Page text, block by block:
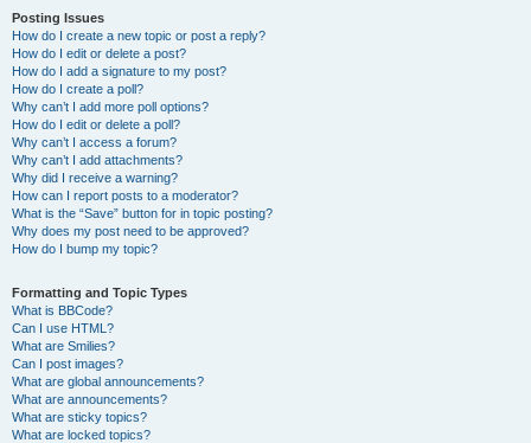
Posting Issues
How do I create a new topic or post a reply?
How do I edit or delete a post?
How do I add a signature to my post?
How do I create a poll?
Why can’t I add more poll options?
How do I edit or delete a poll?
Why can’t I access a forum?
Why can’t I add attachments?
Why did I receive a warning?
How can I report posts to a moderator?
What is the “Save” button for in topic posting?
Why does my post need to be approved?
How do I bump my topic?
Formatting and Topic Types
What is BBCode?
Can I use HTML?
What are Smilies?
Can I post images?
What are global announcements?
What are announcements?
What are sticky topics?
What are locked topics?